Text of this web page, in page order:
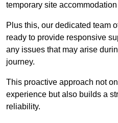
temporary site
Plus this, our dedicated team
ready to provide responsive
any issues that may arise
journey.
This proactive approach not
experience but also builds a
reliability.